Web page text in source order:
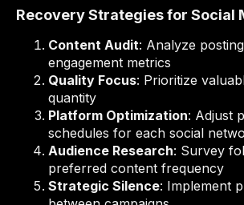
Recovery Strategies for Social
Content Audit: Analyze
engagement metrics
Quality Focus: Prioritize
quantity
Platform Optimization: Adjust
schedules for each social
Audience Research: Survey
preferred content frequency
Strategic Silence: Implement